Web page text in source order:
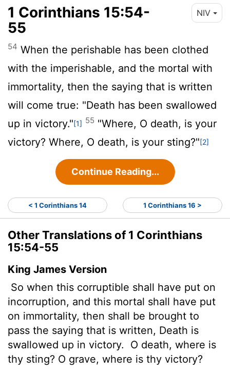
1 Corinthians 15:54-
55
NIV
54 When the perishable has been clothed
with the imperishable, and the mortal with
immortality, then the saying that is written
will come true: "Death has been swallowed
up in victory."[1] 55 "Where, O death, is your
victory? Where, O death, is your sting?"[2]
Continue Reading...
< 1 Corinthians 14 1 Corinthians 16 >
Other Translations of 1 Corinthians
15:54-55
King James Version
So when this corruptible shall have put on
incorruption, and this mortal shall have put
on immortality, then shall be brought to
pass the saying that is written, Death is
swallowed up in victory.
O death, where is
thy sting? O grave, where is thy victory?